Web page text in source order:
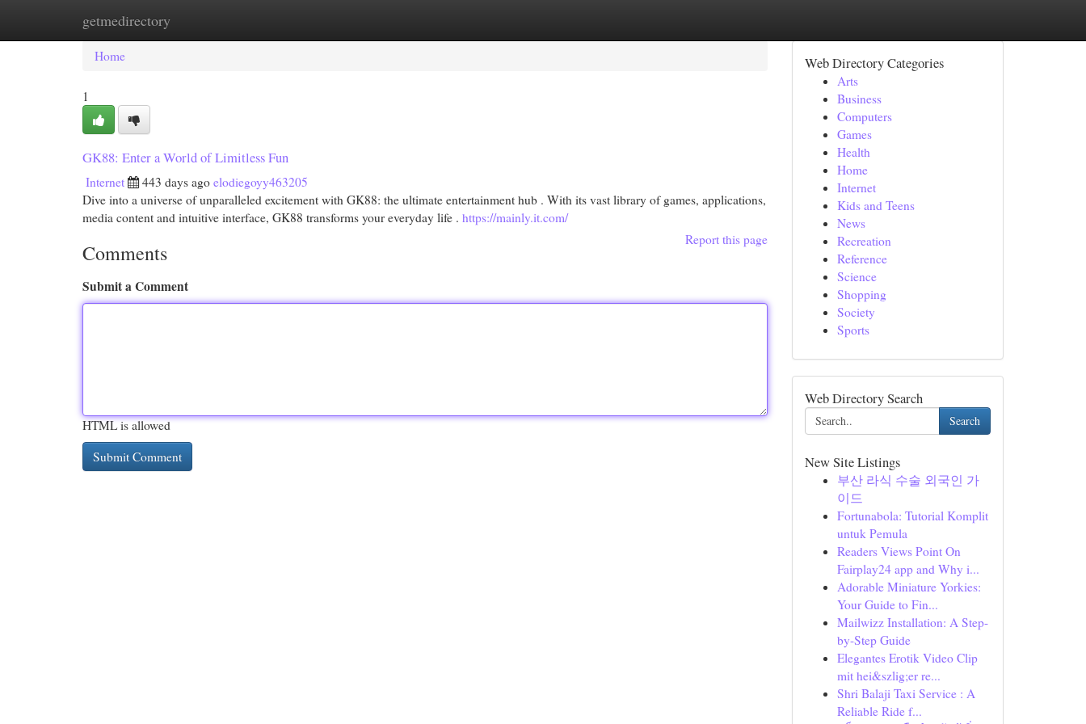
getmedirectory
Home New Site Listings
Home
1
GK88: Enter a World of Limitless Fun
Internet 443 days ago elodiegoyy463205
Dive into a universe of unparalleled excitement with GK88: the ultimate entertainment hub . With its vast library of games, applications,
media content and intuitive interface, GK88 transforms your everyday life . https://mainly.it.com/
Report this page
Comments
Submit a Comment
HTML is allowed
Web Directory Categories
Arts
Business
Computers
Games
Health
Home
Internet
Kids and Teens
News
Recreation
Reference
Science
Shopping
Society
Sports
Web Directory Search
Search
New Site Listings
부산 라식 수술 외국인 가
이드
Fortunabola: Tutorial Komplit
untuk Pemula
Readers Views Point On
Fairplay24 app and Why i...
Adorable Miniature Yorkies:
Your Guide to Fin...
Mailwizz Installation: A Step-
by-Step Guide
Elegantes Erotik Video Clip
mit hei&szlig;er re...
Shri Balaji Taxi Service : A
Reliable Ride f...